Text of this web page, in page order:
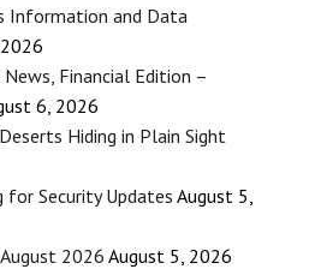
Information and Data
Financial Edition –
6, 2026
Hiding in Plain Sight
for Security Updates August 5,
2026 August 5, 2026